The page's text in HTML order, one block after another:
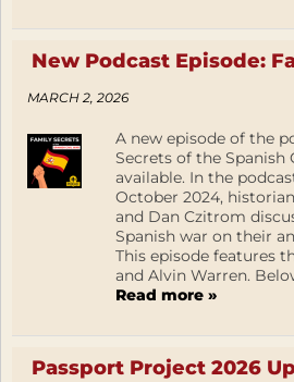
New Podcast Episode:
MARCH 2, 2026
A new episode of the
Secrets of the Spanish
available. In the
October 2024,
and Dan Czitrom
Spanish war on their
This episode features
and Alvin Warren.
Read more »
Passport Project 2026